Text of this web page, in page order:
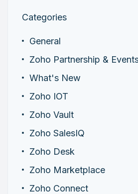
Categories
General
Zoho Partnership &
What's New
Zoho IOT
Zoho Vault
Zoho SalesIQ
Zoho Desk
Zoho Marketplace
Zoho Connect